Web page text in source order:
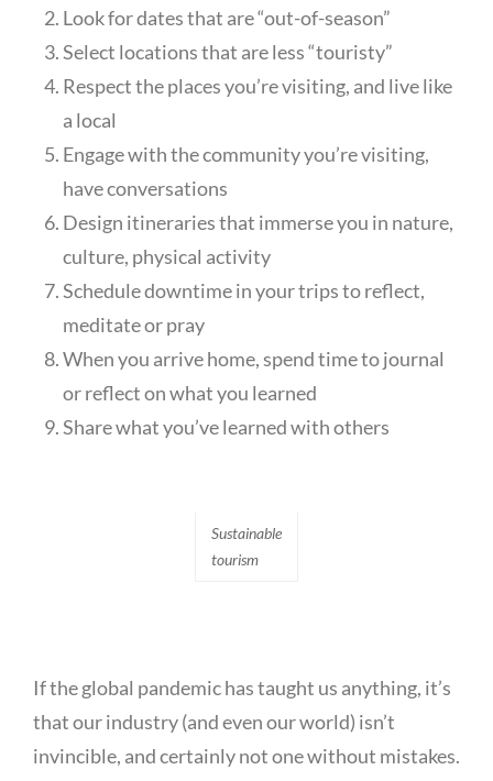
Look for dates that are “out-of-season”
Select locations that are less “touristy”
Respect the places you’re visiting, and live like
a local
Engage with the community you’re visiting,
have conversations
Design itineraries that immerse you in nature,
culture, physical activity
Schedule downtime in your trips to reflect,
meditate or pray
When you arrive home, spend time to journal
or reflect on what you learned
Share what you’ve learned with others
Sustainable
tourism
If the global pandemic has taught us anything, it’s
that our industry (and even our world) isn’t
invincible, and certainly not one without mistakes.